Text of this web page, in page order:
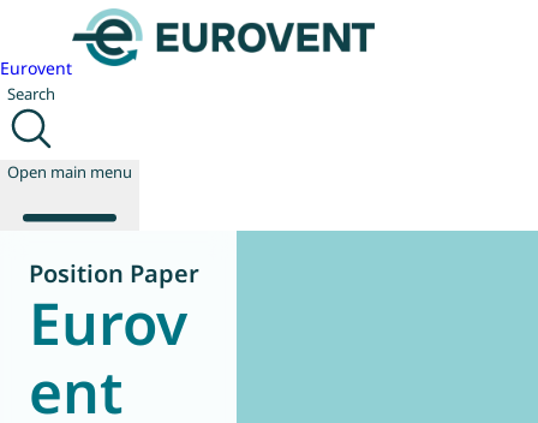
Eurovent
Search
Open main menu
About us
Publications
News
Position Paper
Eurov
ent